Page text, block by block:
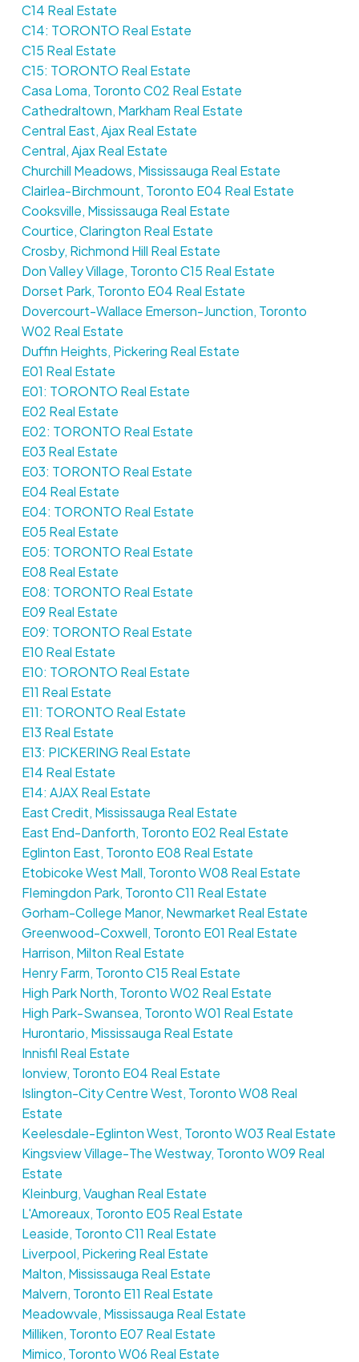
C14 Real Estate
C14: TORONTO Real Estate
C15 Real Estate
C15: TORONTO Real Estate
Casa Loma, Toronto C02 Real Estate
Cathedraltown, Markham Real Estate
Central East, Ajax Real Estate
Central, Ajax Real Estate
Churchill Meadows, Mississauga Real Estate
Clairlea-Birchmount, Toronto E04 Real Estate
Cooksville, Mississauga Real Estate
Courtice, Clarington Real Estate
Crosby, Richmond Hill Real Estate
Don Valley Village, Toronto C15 Real Estate
Dorset Park, Toronto E04 Real Estate
Dovercourt-Wallace Emerson-Junction, Toronto
W02 Real Estate
Duffin Heights, Pickering Real Estate
E01 Real Estate
E01: TORONTO Real Estate
E02 Real Estate
E02: TORONTO Real Estate
E03 Real Estate
E03: TORONTO Real Estate
E04 Real Estate
E04: TORONTO Real Estate
E05 Real Estate
E05: TORONTO Real Estate
E08 Real Estate
E08: TORONTO Real Estate
E09 Real Estate
E09: TORONTO Real Estate
E10 Real Estate
E10: TORONTO Real Estate
E11 Real Estate
E11: TORONTO Real Estate
E13 Real Estate
E13: PICKERING Real Estate
E14 Real Estate
E14: AJAX Real Estate
East Credit, Mississauga Real Estate
East End-Danforth, Toronto E02 Real Estate
Eglinton East, Toronto E08 Real Estate
Etobicoke West Mall, Toronto W08 Real Estate
Flemingdon Park, Toronto C11 Real Estate
Gorham-College Manor, Newmarket Real Estate
Greenwood-Coxwell, Toronto E01 Real Estate
Harrison, Milton Real Estate
Henry Farm, Toronto C15 Real Estate
High Park North, Toronto W02 Real Estate
High Park-Swansea, Toronto W01 Real Estate
Hurontario, Mississauga Real Estate
Innisfil Real Estate
Ionview, Toronto E04 Real Estate
Islington-City Centre West, Toronto W08 Real
Estate
Keelesdale-Eglinton West, Toronto W03 Real Estate
Kingsview Village-The Westway, Toronto W09 Real
Estate
Kleinburg, Vaughan Real Estate
L'Amoreaux, Toronto E05 Real Estate
Leaside, Toronto C11 Real Estate
Liverpool, Pickering Real Estate
Malton, Mississauga Real Estate
Malvern, Toronto E11 Real Estate
Meadowvale, Mississauga Real Estate
Milliken, Toronto E07 Real Estate
Mimico, Toronto W06 Real Estate